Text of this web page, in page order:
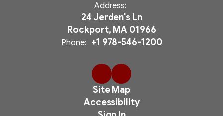
Address:
24 Jerden's Ln
Rockport, MA 01966
Phone: +1 978-546-1200
Site Map
Accessibility